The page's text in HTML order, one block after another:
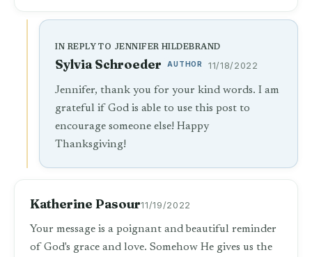
IN REPLY TO JENNIFER HILDEBRAND
Sylvia Schroeder AUTHOR 11/18/2022
Jennifer, thank you for your kind words. I am
grateful if God is able to use this post to
encourage someone else! Happy
Thanksgiving!
Katherine Pasour11/19/2022
Your message is a poignant and beautiful reminder
of God's grace and love. Somehow He gives us the